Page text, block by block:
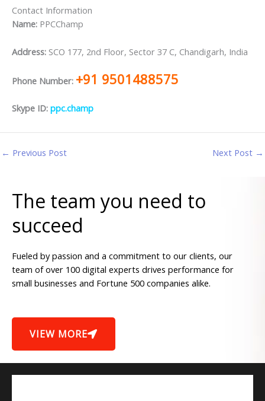
Contact Information
Name: PPCChamp
Address: SCO 177, 2nd Floor, Sector 37 C, Chandigarh, India
Phone Number: +91 9501488575
Skype ID: ppc.champ
← Previous Post Next Post →
The team you need to
succeed
Fueled by passion and a commitment to our clients, our
team of over 100 digital experts drives performance for
small businesses and Fortune 500 companies alike.
VIEW MORE